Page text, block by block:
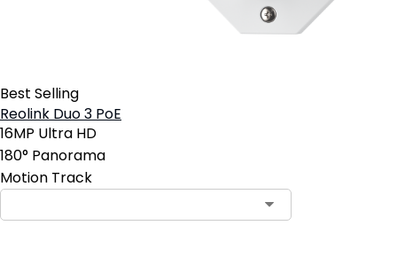
Best Selling
Reolink Duo 3 PoE
16MP Ultra HD
180° Panorama
Motion Track